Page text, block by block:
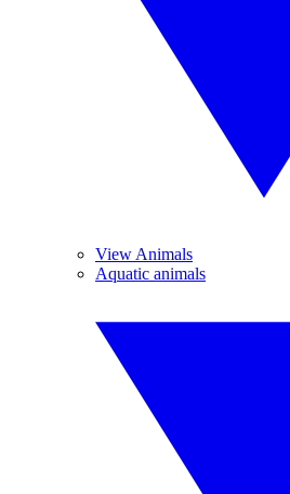
View Animals
Aquatic animals